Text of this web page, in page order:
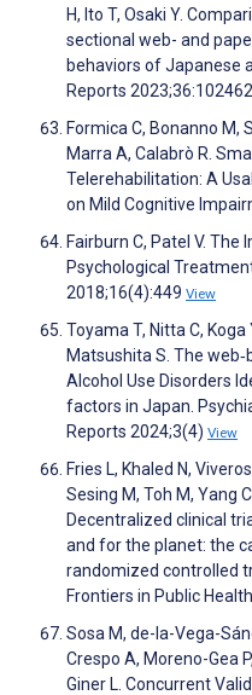
H, Ito T, Osaki Y.
sectional web- and
behaviors of Japanese
Reports 2023;36:102462
Formica C, Bonanno M,
Marra A, Calabrò R.
Telerehabilitation: A
on Mild Cognitive
Fairburn C, Patel V.
Psychological
2018;16(4):449 View
Toyama T, Nitta C, Koga
Matsushita S. The
Alcohol Use Disorders
factors in Japan.
Reports 2024;3(4) View
Fries L, Khaled N,
Sesing M, Toh M, Yang
Decentralized clinical
and for the planet: the
randomized controlled
Frontiers in Public
Sosa M, de-la-Vega-
Crespo A, Moreno-Gea
Giner L. Concurrent